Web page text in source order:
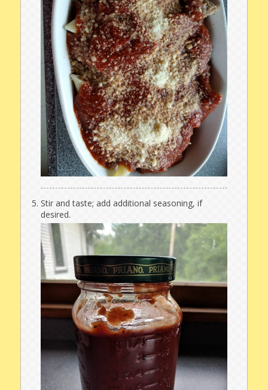
Stir and taste; add additional seasoning, if
desired.